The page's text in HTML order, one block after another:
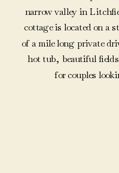
narrow valley in
cottage is located on a
of a mile long private
hot tub, beautiful
for couples